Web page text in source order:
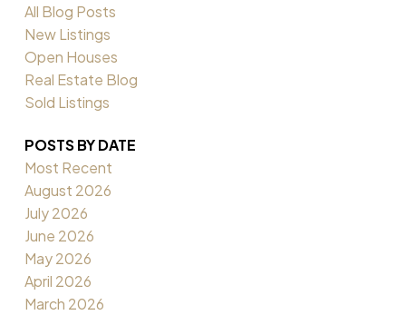
All Blog Posts
New Listings
Open Houses
Real Estate Blog
Sold Listings
POSTS BY DATE
Most Recent
August 2026
July 2026
June 2026
May 2026
April 2026
March 2026